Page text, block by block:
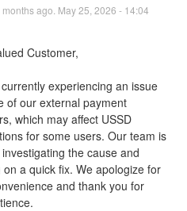
months ago. May25 2026 - 14:04
Customer,
experiencing an issue
of our external payment
which may affect USSD
for some users. Our team is
the cause and
on a quick fix. We apologize for
and thank you for